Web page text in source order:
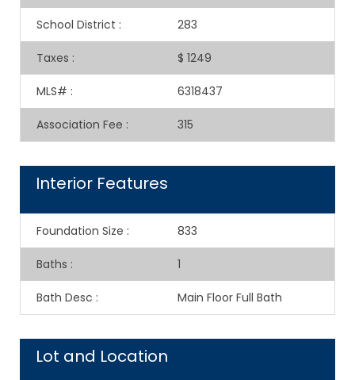
School District : 283
Taxes : $ 1249
MLS# : 6318437
Association Fee : 315
Interior Features
Foundation Size : 833
Baths : 1
Bath Desc : Main Floor Full Bath
Lot and Location